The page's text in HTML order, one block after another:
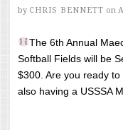
by CHRIS BENNETT on
The 6th Annual
Softball Fields will be
$300. Are you ready
also having a USSSA